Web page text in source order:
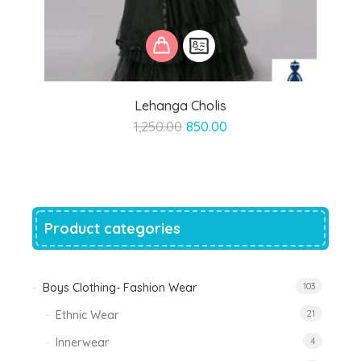
Lehanga Cholis
1,250.00 Original
850.00
Product categories
Boys Clothing- Fashion Wear 103
Ethnic Wear 21
Innerwear 4